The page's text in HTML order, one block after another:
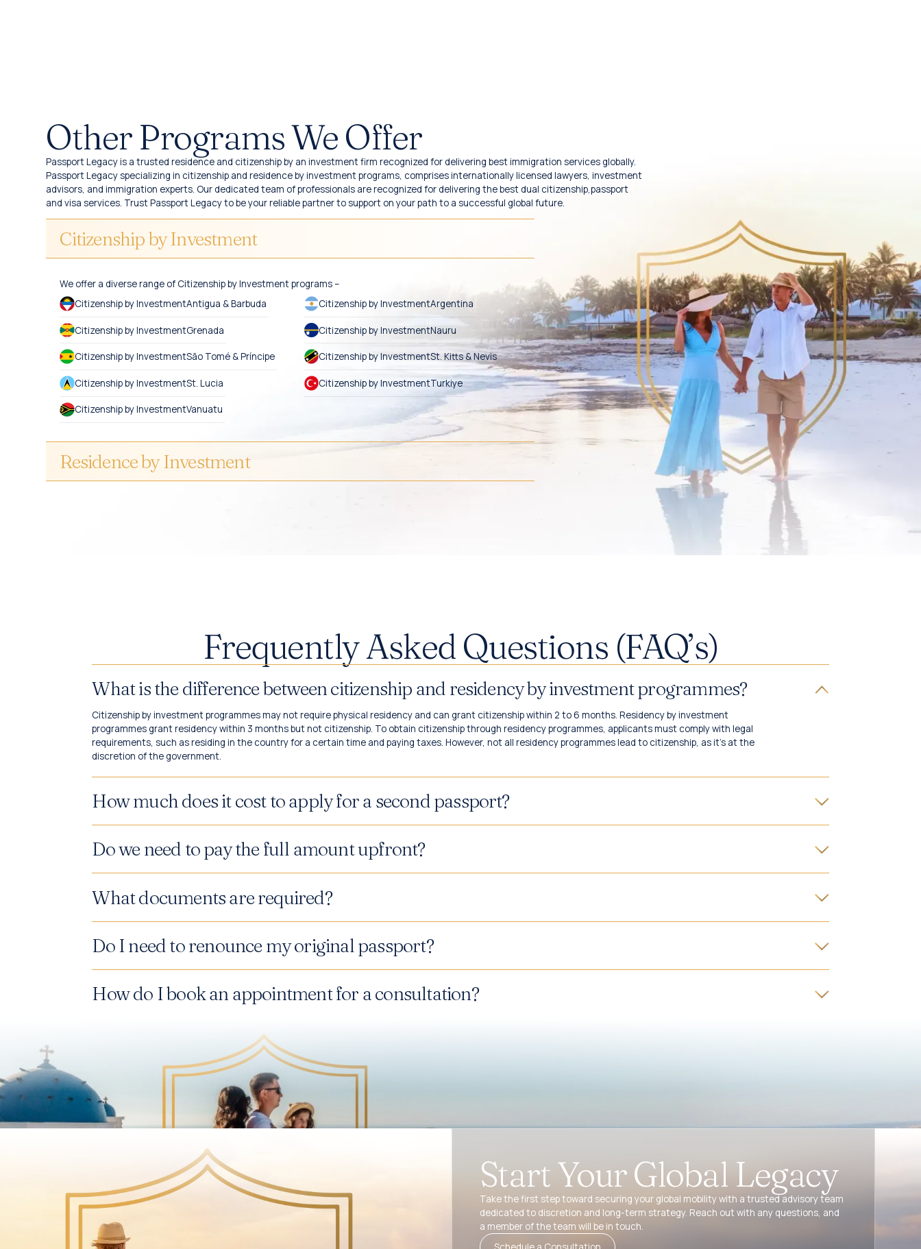
Other Programs We Offer
Passport Legacy is a trusted residence and citizenship by an investment firm recognized for delivering best immigration services globally.
Passport Legacy specializing in citizenship and residence by investment programs, comprises internationally licensed lawyers, investment
advisors, and immigration experts. Our dedicated team of professionals are recognized for delivering the best dual citizenship,passport
and visa services. Trust Passport Legacy to be your reliable partner to support on your path to a successful global future.
Citizenship by Investment
We offer a diverse range of Citizenship by Investment programs –
Citizenship by InvestmentAntigua & Barbuda Citizenship by InvestmentArgentina
Citizenship by InvestmentGrenada Citizenship by InvestmentNauru
Citizenship by InvestmentSão Tomé & Príncipe Citizenship by InvestmentSt. Kitts & Nevis
Citizenship by InvestmentSt. Lucia Citizenship by InvestmentTurkiye
Citizenship by InvestmentVanuatu
Residence by Investment
Frequently Asked Questions (FAQ’s)
What is the difference between citizenship and residency by investment programmes?
Citizenship by investment programmes may not require physical residency and can grant citizenship within 2 to 6 months. Residency by investment
programmes grant residency within 3 months but not citizenship. To obtain citizenship through residency programmes, applicants must comply with legal
requirements, such as residing in the country for a certain time and paying taxes. However, not all residency programmes lead to citizenship, as it's at the
discretion of the government.
How much does it cost to apply for a second passport?
Do we need to pay the full amount upfront?
What documents are required?
Do I need to renounce my original passport?
How do I book an appointment for a consultation?
Start Your Global Legacy
Take the first step toward securing your global mobility with a trusted advisory team
dedicated to discretion and long-term strategy. Reach out with any questions, and
a member of the team will be in touch.